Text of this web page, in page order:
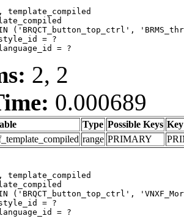
template_compiled
('BRQCT_button_top_ctrl',
= ?
2, 2
0.000689
Type Possible Keys Key
range PRIMARY
template_compiled
('BRQCT_button_top_ctrl',
= ?